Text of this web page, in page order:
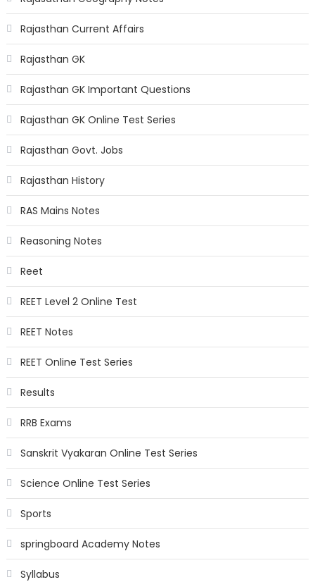
Rajasthan Current Affairs
Rajasthan GK
Rajasthan GK Important Questions
Rajasthan GK Online Test Series
Rajasthan Govt. Jobs
Rajasthan History
RAS Mains Notes
Reasoning Notes
Reet
REET Level 2 Online Test
REET Notes
REET Online Test Series
Results
RRB Exams
Sanskrit Vyakaran Online Test Series
Science Online Test Series
Sports
springboard Academy Notes
Syllabus